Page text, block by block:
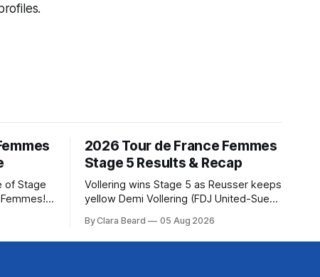
of Stage
the
2026 Tour de France Femmes
Stage 5 Results & Recap
Vollering wins Stage 5 as Reusser keeps
yellow Demi Vollering (FDJ United-Suez)
France Femmes avec Zwift after
catching Katarzyna Niewiadoma-Phinney
By Clara Beard 05 Aug 2026